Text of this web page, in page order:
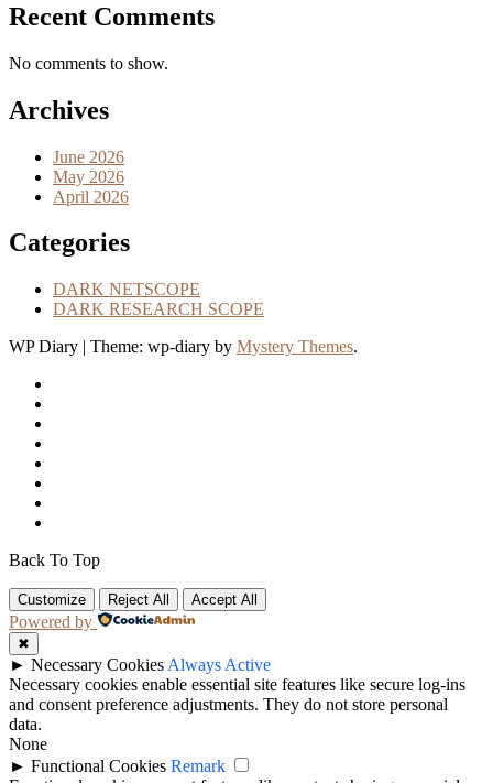
Recent Comments
No comments to show.
Archives
June 2026
May 2026
April 2026
Categories
DARK NETSCOPE
DARK RESEARCH SCOPE
WP Diary | Theme: wp-diary by Mystery Themes.
Back To Top
Customize Reject All Accept All
Powered by
✖
► Necessary Cookies Always Active
Necessary cookies enable essential site features like secure log-ins
and consent preference adjustments. They do not store personal
data.
None
► Functional Cookies Remark